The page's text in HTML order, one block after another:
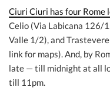
Ciuri Ciuri has four Rome
Celio (Via Labicana 126/
Valle 1/2), and
link for maps). And, by
late — till midnight at all
till 11pm.